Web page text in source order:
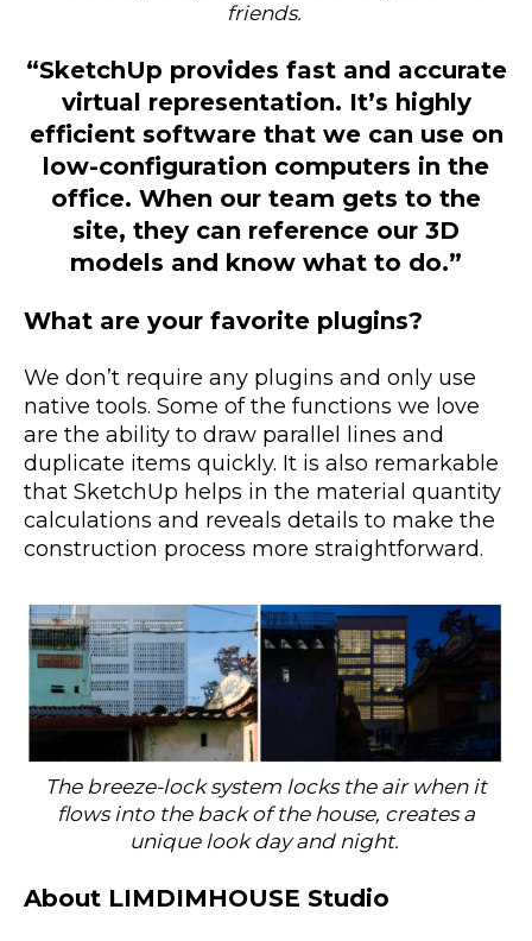
friends.
“SketchUp provides fast and accurate
virtual representation. It’s highly
efficient software that we can use on
low-configuration computers in the
office. When our team gets to the
site, they can reference our 3D
models and know what to do.”
What are your favorite plugins?
We don’t require any plugins and only use
native tools. Some of the functions we love
are the ability to draw parallel lines and
duplicate items quickly. It is also remarkable
that SketchUp helps in the material quantity
calculations and reveals details to make the
construction process more straightforward.
The breeze-lock system locks the air when it
flows into the back of the house, creates a
unique look day and night.
About LIMDIMHOUSE Studio